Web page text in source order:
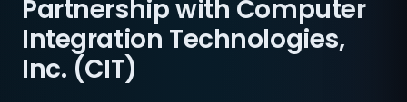
Partnership with Computer
Integration Technologies,
Inc. (CIT)